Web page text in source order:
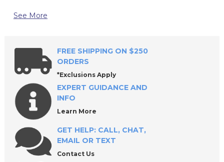
Benefits of Using High-Quality Cooling Fans
Why Buy Cooling Fans from All Industrial Tool
Supply?
Frequently Asked Questions About Cooling
Fans
Keep Your Operations Running with Reliable
Cooling Solutions
See More
FREE SHIPPING ON $250
ORDERS
*Exclusions Apply
EXPERT GUIDANCE AND
INFO
Learn More
GET HELP: CALL, CHAT,
EMAIL OR TEXT
Contact Us